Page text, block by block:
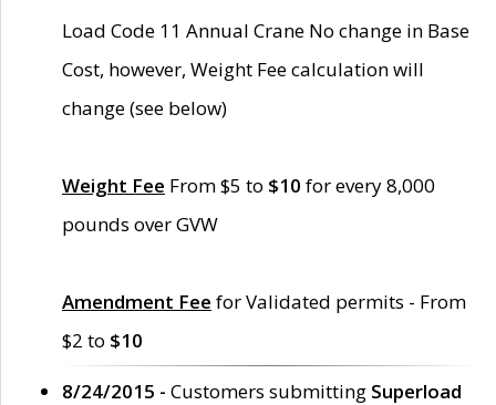
Load Code 11 Annual Crane No change in Base
Cost, however, Weight Fee calculation will
change (see below)
Weight Fee From $5 to $10 for every 8,000
pounds over GVW
Amendment Fee for Validated permits - From
$2 to $10
8/24/2015 - Customers submitting Superload